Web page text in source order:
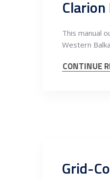
This manual
Western
CONTINUE
Grid-